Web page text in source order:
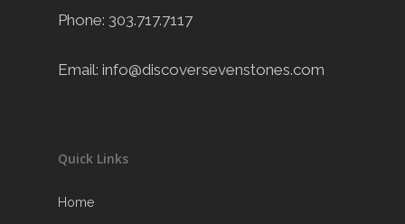
Phone: 303.717.7117
Email: info@discoversevenstones.com
Quick Links
Home